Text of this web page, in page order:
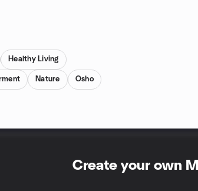
Healthy Living
Nature Osho
Create your own